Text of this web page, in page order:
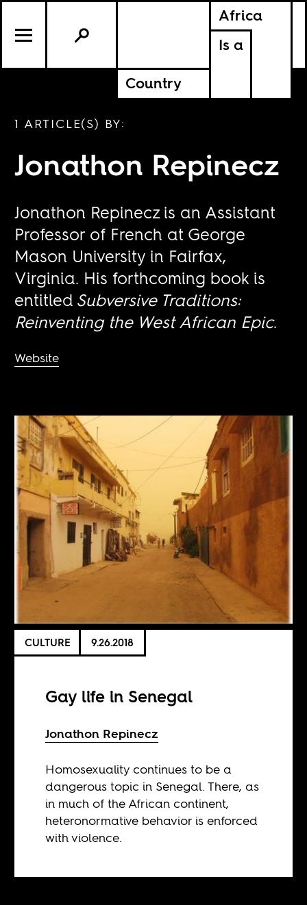
Africa
Is a
Country
1 ARTICLE(S) BY:
Jonathon Repinecz
Jonathon Repinecz is an Assistant
Professor of French at George
Mason University in Fairfax,
Virginia. His forthcoming book is
entitled Subversive Traditions:
Reinventing the West African Epic.
Website
CULTURE 9.26.2018
Gay life in Senegal
Jonathon Repinecz
Homosexuality continues to be a
dangerous topic in Senegal. There, as
in much of the African continent,
heteronormative behavior is enforced
with violence.